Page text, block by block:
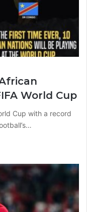
World Cup
Cup with a record